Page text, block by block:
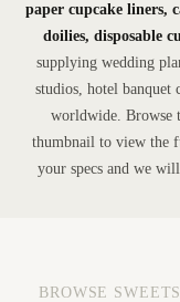
paper cupcake liners,
doilies, disposable
supplying wedding
studios, hotel banquet
worldwide. Browse
thumbnail to view the
your specs and we
BROWSE